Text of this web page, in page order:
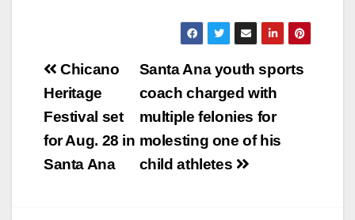
scene of a vehicle vs.
collision in the 3600
block of West First
Anita Park). Officers
located…
Post
navigation
Santa Ana youth sports
coach charged with
multiple felonies for
molesting one of his
child athletes
Chicano
Heritage
Festival set
for Aug. 28 in
Santa Ana